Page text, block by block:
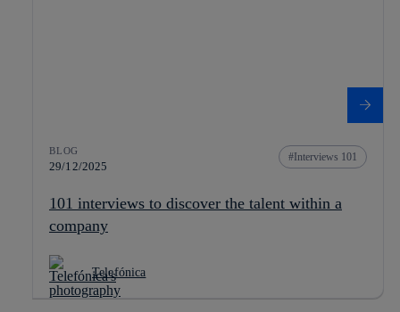
BLOG
29/12/2025
Interviews 101
101 interviews to discover the talent within a
company
Telefónica